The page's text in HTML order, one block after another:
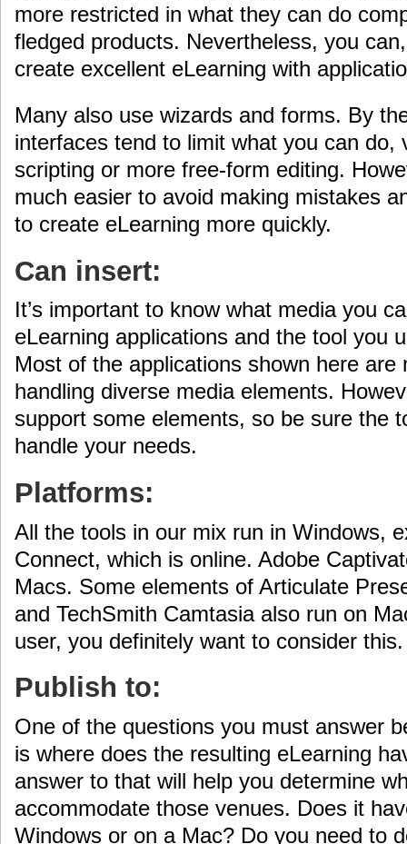
more restricted in what they can do
fledged products. Nevertheless, you
create excellent eLearning with
Many also use wizards and forms. By
interfaces tend to limit what you can do,
scripting or more free-form editing.
much easier to avoid making mistakes
to create eLearning more quickly.
Can insert:
It’s important to know what media you
eLearning applications and the tool you
Most of the applications shown here are
handling diverse media elements.
support some elements, so be sure the
handle your needs.
Platforms:
All the tools in our mix run in Windows,
Connect, which is online. Adobe
Macs. Some elements of Articulate
and TechSmith Camtasia also run on
user, you definitely want to consider this.
Publish to:
One of the questions you must answer
is where does the resulting eLearning
answer to that will help you determine
accommodate those venues. Does it
Windows or on a Mac? Do you need to